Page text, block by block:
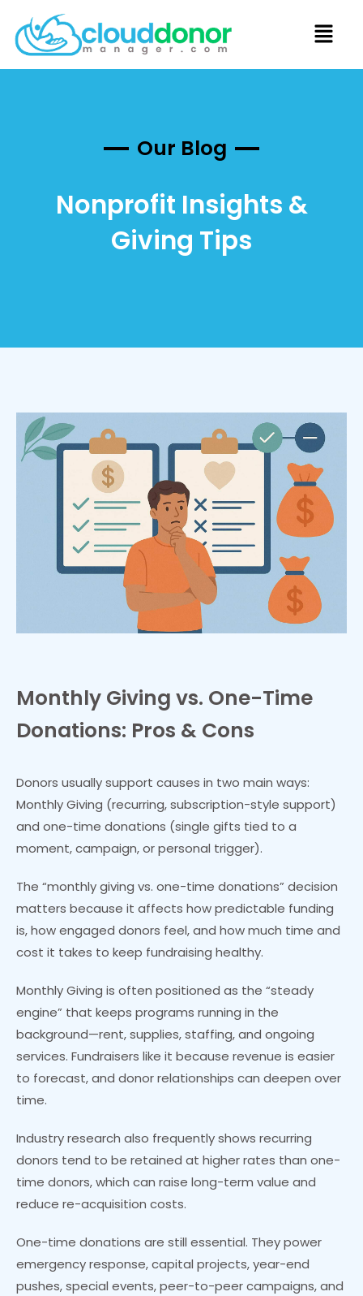
Our Blog
Nonprofit Insights &
Giving Tips
Monthly Giving vs. One-Time
Donations: Pros & Cons
Donors usually support causes in two main ways:
Monthly Giving (recurring, subscription-style support)
and one-time donations (single gifts tied to a
moment, campaign, or personal trigger).
The “monthly giving vs. one-time donations” decision
matters because it affects how predictable funding
is, how engaged donors feel, and how much time and
cost it takes to keep fundraising healthy.
Monthly Giving is often positioned as the “steady
engine” that keeps programs running in the
background—rent, supplies, staffing, and ongoing
services. Fundraisers like it because revenue is easier
to forecast, and donor relationships can deepen over
time.
Industry research also frequently shows recurring
donors tend to be retained at higher rates than one-
time donors, which can raise long-term value and
reduce re-acquisition costs.
One-time donations are still essential. They power
emergency response, capital projects, year-end
pushes, special events, peer-to-peer campaigns, and